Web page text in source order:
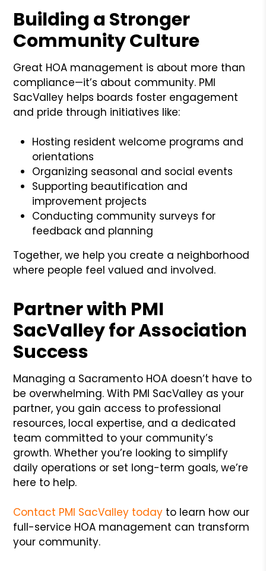
Building a Stronger
Community Culture
Great HOA management is about more than
compliance—it’s about community. PMI
SacValley helps boards foster engagement
and pride through initiatives like:
Hosting resident welcome programs and
orientations
Organizing seasonal and social events
Supporting beautification and
improvement projects
Conducting community surveys for
feedback and planning
Together, we help you create a neighborhood
where people feel valued and involved.
Partner with PMI
SacValley for Association
Success
Managing a Sacramento HOA doesn’t have to
be overwhelming. With PMI SacValley as your
partner, you gain access to professional
resources, local expertise, and a dedicated
team committed to your community’s
growth. Whether you’re looking to simplify
daily operations or set long-term goals, we’re
here to help.
Contact PMI SacValley today to learn how our
full-service HOA management can transform
your community.